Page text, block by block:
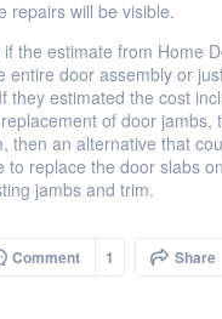
repairs will be visible.
the estimate from Home
entire door assembly or
estimated the cost
of door jambs,
then an alternative that
to replace the door slabs
jambs and trim.
Comment 1 Share
form, or call us at
your